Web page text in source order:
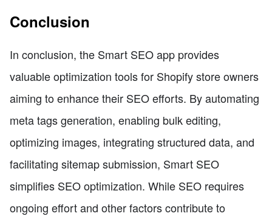
Conclusion
In conclusion, the Smart SEO app provides
valuable optimization tools for Shopify store owners
aiming to enhance their SEO efforts. By automating
meta tags generation, enabling bulk editing,
optimizing images, integrating structured data, and
facilitating sitemap submission, Smart SEO
simplifies SEO optimization. While SEO requires
ongoing effort and other factors contribute to